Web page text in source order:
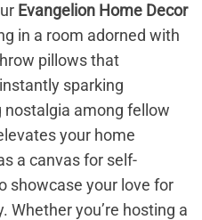
Evangelion Home Decor
in a room adorned with
pillows that
sparking
among fellow
your home
a canvas for self-
showcase your love for
Whether you’re hosting a